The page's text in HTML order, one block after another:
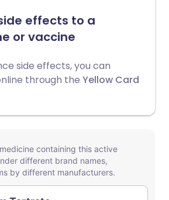
effects to a
or vaccine
side effects, you can
through the Yellow Card